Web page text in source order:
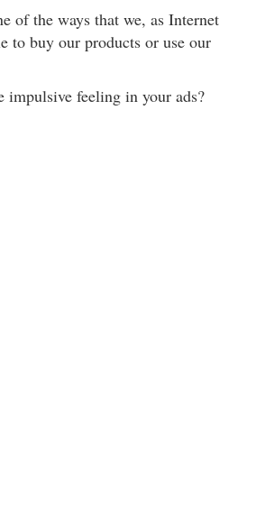
of the ways that we, as Internet
to buy our products or use our
impulsive feeling in your ads?